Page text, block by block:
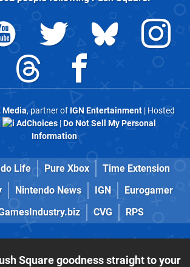
Media, partner of IGN Entertainment| Hosted
AdChoices|Do Not Sell My Personal
Information
Life Pure Xbox
Time Extension
Nintendo News IGN
Eurogamer
CVG RPS
Square goodness straight to your